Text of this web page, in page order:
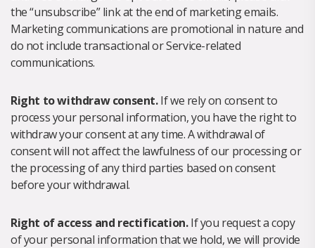
the “unsubscribe” link at the end of marketing emails.
Marketing communications are promotional in nature and
do not include transactional or Service-related
communications.
Right to withdraw consent.If we rely on consent to
process your personal information, you have the right to
withdraw your consent at any time. A withdrawal of
consent will not affect the lawfulness of our processing or
the processing of any third parties based on consent
before your withdrawal.
Right of access and rectification.If you request a copy
of your personal information that we hold, we will provide